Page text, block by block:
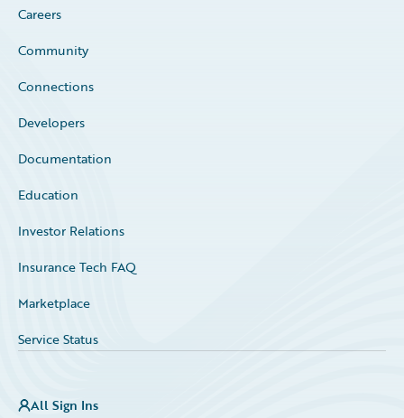
Careers
Community
Connections
Developers
Documentation
Education
Investor Relations
Insurance Tech FAQ
Marketplace
Service Status
All Sign Ins